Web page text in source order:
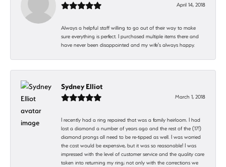
April 14, 2018
Always a helpful staff willing to go out of their way to make
sure everything is perfect. I purchased multiple items there and
have never been disappointed and my wife's always happy.
Sydney Elliot
March 1, 2018
I recently had a ring repaired that was a family heirloom. I had
lost a diamond a number of years ago and the rest of the (17!)
diamond prongs all need to be re-tipped as well. I was worried
the cost would be expensive, but it was so reasonable! I was
impressed with the level of customer service and the quality care
taken into returning my ring; not only with the corrections we